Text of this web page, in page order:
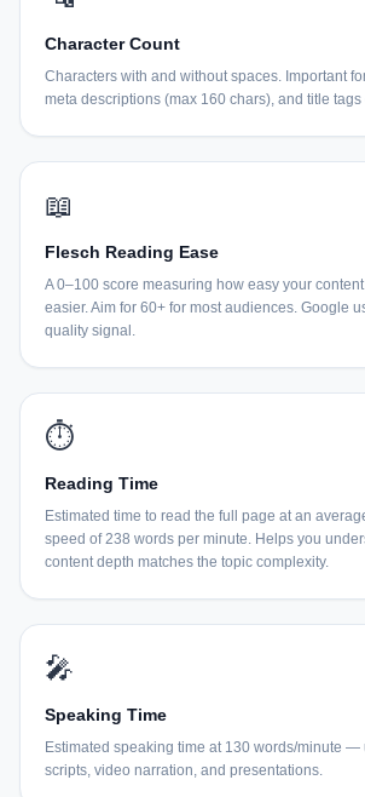
Character Count
Characters with and without spaces. Important
meta descriptions (max 160 chars), and title
📖
Flesch Reading Ease
A 0–100 score measuring how easy your
easier. Aim for 60+ for most audiences. Google
quality signal.
⏱
Reading Time
Estimated time to read the full page at an
speed of 238 words per minute. Helps you
content depth matches the topic complexity.
🎤
Speaking Time
Estimated speaking time at 130 words/minute —
scripts, video narration, and presentations.